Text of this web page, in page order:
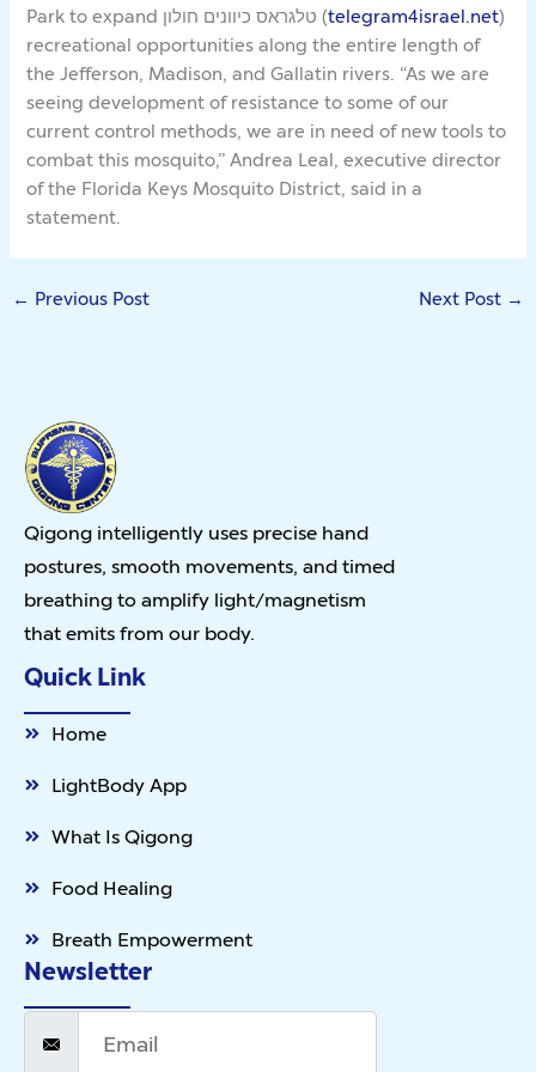
Park to expand טלגראס כיוונים חולון (telegram4israel.net)
recreational opportunities along the entire length of
the Jefferson, Madison, and Gallatin rivers. “As we are
seeing development of resistance to some of our
current control methods, we are in need of new tools to
combat this mosquito,” Andrea Leal, executive director
of the Florida Keys Mosquito District, said in a
statement.
← Previous Post Next Post →
Qigong intelligently uses precise hand
postures, smooth movements, and timed
breathing to amplify light/magnetism
that emits from our body.
Quick Link
Home
LightBody App
What Is Qigong
Food Healing
Breath Empowerment
Newsletter